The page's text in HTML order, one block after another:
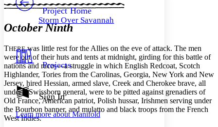
Others
Your highlights
Resources
Show all
Show all Hide all
Decrease font size
Decrease font size
Light
Dark
Annotation contrast
abc Low
abc High
Project Home
Storm Over Savannah
Projects
Sign In
Learn more aboutManifold
October Ninth
THEREwas little rest for the Allies on the eve of attack. The men
were out of their huts and tents at midnight, girding for this battle of
nations and races—a struggle in which English Redcoat, Scotch
Highlander, Tories from the Carolinas, Georgia, New York and New
Jersey, hired Hessian, armed slave, Creek and Cherokee brave, all
under a Swissborn general, were to be pitted against grenadiers of
Old France, American patriot, Polish hussar, Irishmen serving under
the Bourbon banner, and mulatto and black troops from the French
West Indies.